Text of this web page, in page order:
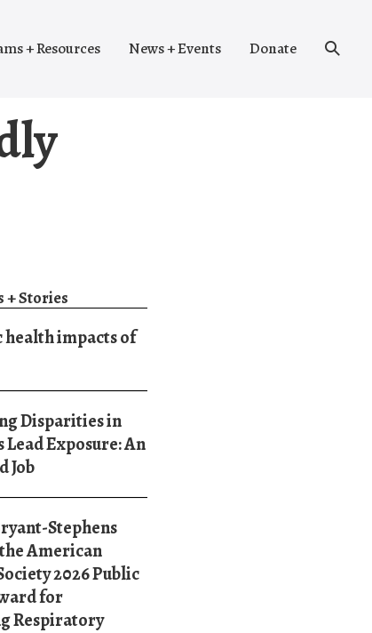
+ Resources News + Events Donate
Search
+ Stories
health impacts of
Disparities in
Lead Exposure: An
Job
Stephens
American
2026 Public
for
Respiratory